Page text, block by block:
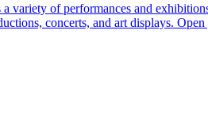
variety of performances and
concerts, and art displays.